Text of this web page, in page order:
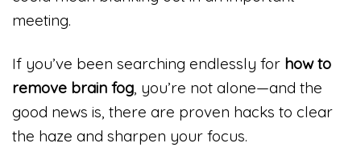
meeting.
If you’ve been searching endlessly for how to
remove brain fog, you’re not alone—and the
good news is, there are proven hacks to clear
the haze and sharpen your focus.